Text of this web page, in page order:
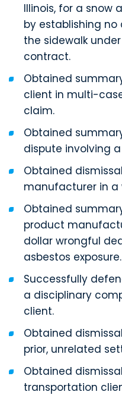
Illinois, for a snow
by establishing
the sidewalk
contract.
Obtained
client in multi-
claim.
Obtained
dispute involving
Obtained
manufacturer in a
Obtained
product
dollar wrongful
asbestos exposure.
Successfully
a disciplinary
client.
Obtained
prior, unrelated
Obtained
transportation